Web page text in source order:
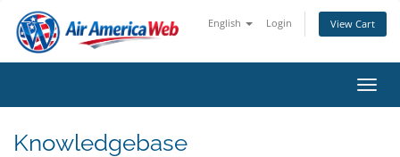
English Login View Cart
Knowledgebase